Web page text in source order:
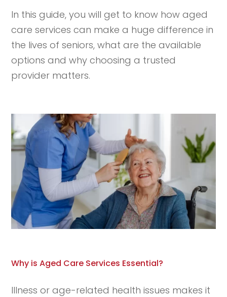
In this guide, you will get to know how aged
care services can make a huge difference in
the lives of seniors, what are the available
options and why choosing a trusted
provider matters.
Why is Aged Care Services Essential?
Illness or age-related health issues makes it